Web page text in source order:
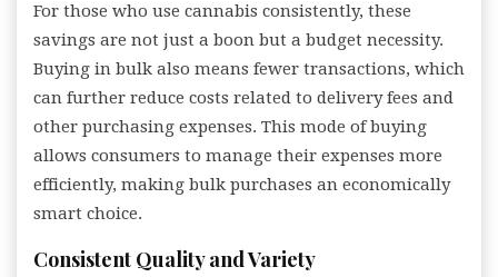
For those who use cannabis consistently, these
savings are not just a boon but a budget necessity.
Buying in bulk also means fewer transactions, which
can further reduce costs related to delivery fees and
other purchasing expenses. This mode of buying
allows consumers to manage their expenses more
efficiently, making bulk purchases an economically
smart choice.
Consistent Quality and Variety